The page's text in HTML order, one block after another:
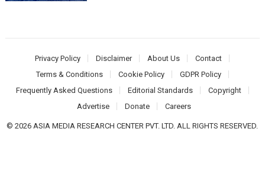
Privacy Policy Disclaimer About Us
Contact
Terms & Conditions
Cookie Policy
GDPR Policy
Frequently Asked Questions
Editorial Standards
Copyright
Advertise
Donate Careers
© 2026 ASIA MEDIA RESEARCH CENTER PVT. LTD. ALL RIGHTS RESERVED.